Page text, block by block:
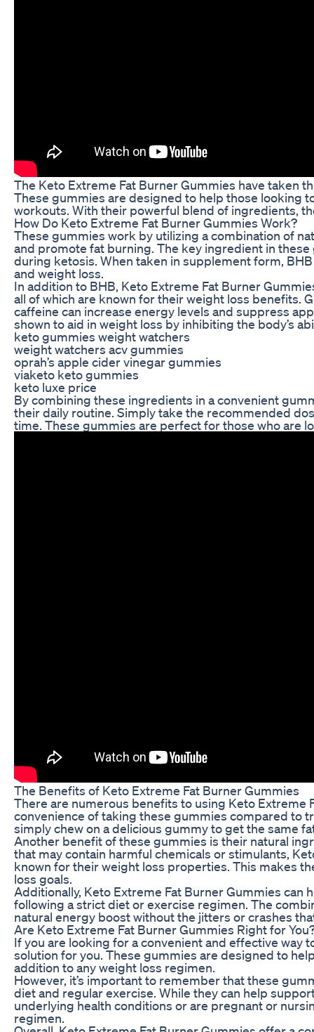
The Keto Extreme Fat Burner Gummies have taken
These gummies are designed to help those looking
workouts. With their powerful blend of ingredients,
How Do Keto Extreme Fat Burner Gummies Work?
These gummies work by utilizing a combination of
and promote fat burning. The key ingredient in
during ketosis. When taken in supplement form,
and weight loss.
In addition to BHB, Keto Extreme Fat Burner
all of which are known for their weight loss benefits.
caffeine can increase energy levels and suppress
shown to aid in weight loss by inhibiting the body’s
keto gummies weight watchers
weight watchers acv gummies
oprah’s apple cider vinegar gummies
viaketo keto gummies
keto luxe price
By combining these ingredients in a convenient
their daily routine. Simply take the recommended
time. These gummies are perfect for those who are
The Benefits of Keto Extreme Fat Burner Gummies
There are numerous benefits to using Keto Extreme
convenience of taking these gummies compared to
simply chew on a delicious gummy to get the same
Another benefit of these gummies is their natural
that may contain harmful chemicals or stimulants,
known for their weight loss properties. This makes
loss goals.
Additionally, Keto Extreme Fat Burner Gummies
following a strict diet or exercise regimen. The
natural energy boost without the jitters or crashes
Are Keto Extreme Fat Burner Gummies Right for
If you are looking for a convenient and effective
solution for you. These gummies are designed to
addition to any weight loss regimen.
However, it’s important to remember that these
diet and regular exercise. While they can help
underlying health conditions or are pregnant or
regimen.